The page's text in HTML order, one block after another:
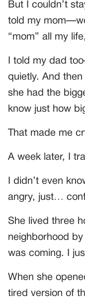
But I couldn’t
told my
“mom” all my
I told my dad
quietly. And then
she had the
know just how
That made me
A week later, I
I didn’t even
angry, just…
She lived three
neighborhood by
was coming. I
When she
tired version of